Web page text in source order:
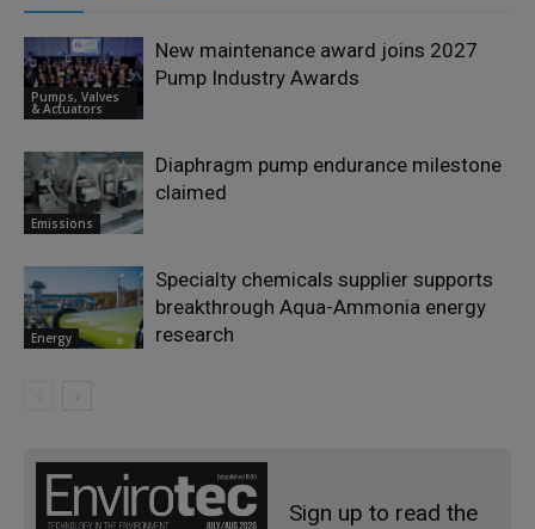
Pumps, Valves
& Actuators
New maintenance award joins 2027
Pump Industry Awards
Emissions
Diaphragm pump endurance milestone
claimed
Energy
Specialty chemicals supplier supports
breakthrough Aqua-Ammonia energy
research
Sign up to read the